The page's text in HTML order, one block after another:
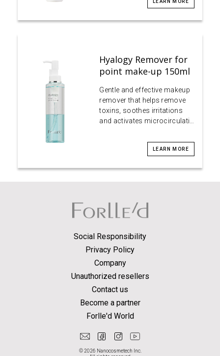
Hyalogy Remover for
point make-up 150ml
Gentle and effective makeup
remover that helps remove
toxins, soothes irritations
and activates microcirculati…
LEARN MORE
Social Responsibility
Privacy Policy
Company
Unauthorized resellers
Contact us
Become a partner
Forlle'd World
© 2026 Nanocosmetech Inc.